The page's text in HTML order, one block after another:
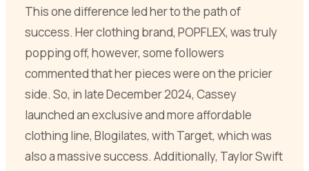
This one difference led her to the path of
success. Her clothing brand, POPFLEX, was truly
popping off, however, some followers
commented that her pieces were on the pricier
side. So, in late December 2024, Cassey
launched an exclusive and more affordable
clothing line, Blogilates, with Target, which was
also a massive success. Additionally, Taylor Swift